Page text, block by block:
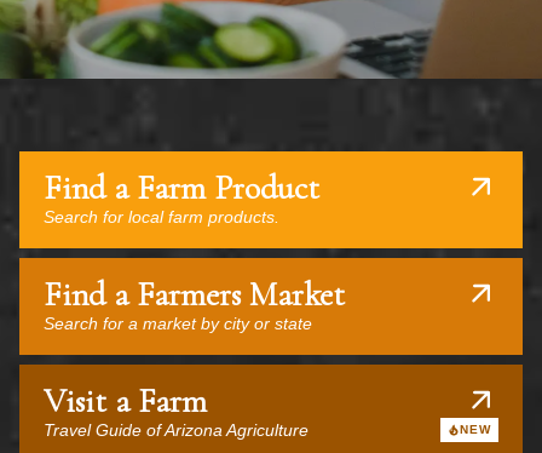
Find a Farm Product
Search for local farm products.
Find a Farmers Market
Search for a market by city or state
Visit a Farm
Travel Guide of Arizona Agriculture NEW